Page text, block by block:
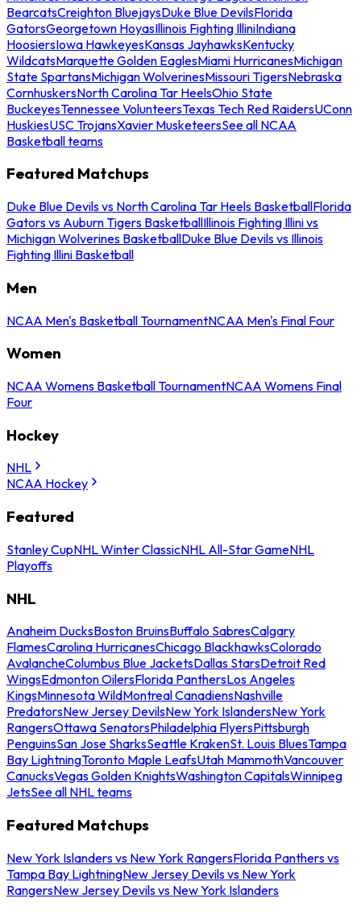
BearcatsCreighton BluejaysDuke Blue DevilsFlorida
GatorsGeorgetown HoyasIllinois Fighting IlliniIndiana
HoosiersIowa HawkeyesKansas JayhawksKentucky
WildcatsMarquette Golden EaglesMiami HurricanesMichigan
State SpartansMichigan WolverinesMissouri TigersNebraska
CornhuskersNorth Carolina Tar HeelsOhio State
BuckeyesTennessee VolunteersTexas Tech Red RaidersUConn
HuskiesUSC TrojansXavier MusketeersSee all NCAA
Basketball teams
Featured Matchups
Duke Blue Devils vs North Carolina Tar Heels BasketballFlorida
Gators vs Auburn Tigers BasketballIllinois Fighting Illini vs
Michigan Wolverines BasketballDuke Blue Devils vs Illinois
Fighting Illini Basketball
Men
NCAA Men's Basketball TournamentNCAA Men's Final Four
Women
NCAA Womens Basketball TournamentNCAA Womens Final
Four
Hockey
NHL
NCAA Hockey
Featured
Stanley CupNHL Winter ClassicNHL All-Star GameNHL
Playoffs
NHL
Anaheim DucksBoston BruinsBuffalo SabresCalgary
FlamesCarolina HurricanesChicago BlackhawksColorado
AvalancheColumbus Blue JacketsDallas StarsDetroit Red
WingsEdmonton OilersFlorida PanthersLos Angeles
KingsMinnesota WildMontreal CanadiensNashville
PredatorsNew Jersey DevilsNew York IslandersNew York
RangersOttawa SenatorsPhiladelphia FlyersPittsburgh
PenguinsSan Jose SharksSeattle KrakenSt. Louis BluesTampa
Bay LightningToronto Maple LeafsUtah MammothVancouver
CanucksVegas Golden KnightsWashington CapitalsWinnipeg
JetsSee all NHL teams
Featured Matchups
New York Islanders vs New York RangersFlorida Panthers vs
Tampa Bay LightningNew Jersey Devils vs New York
RangersNew Jersey Devils vs New York Islanders